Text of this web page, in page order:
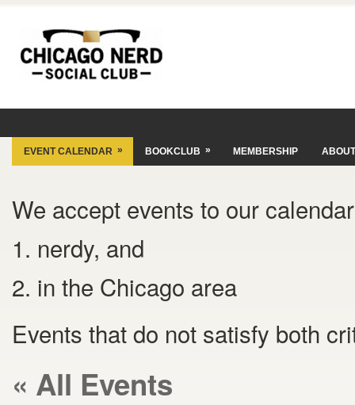
EVENT CALENDAR » BOOKCLUB » MEMBERSHIP ABOUT
We accept events to our
1. nerdy, and
2. in the Chicago area
Events that do not satisfy both
« All Events